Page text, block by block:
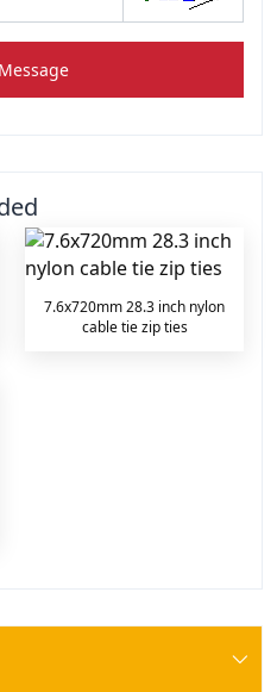
7.6x720mm 28.3 inch nylon
cable tie zip ties